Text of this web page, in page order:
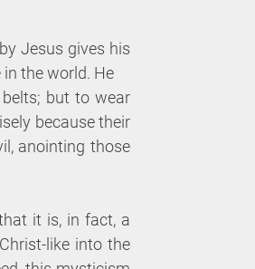
Jesus gives his
the world. He
but to wear
because their
anointing those
it is, in fact, a
Christ-like into the